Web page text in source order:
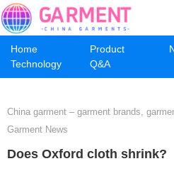
Home Product
Technology
Q&A
China garment – garment brands,
Garment News
Does Oxford cloth shrink?